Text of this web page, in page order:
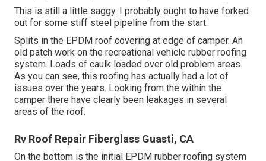
This is still a little saggy. I probably ought to have forked
out for some stiff steel pipeline from the start.
Splits in the EPDM roof covering at edge of camper. An
old patch work on the recreational vehicle rubber roofing
system. Loads of caulk loaded over old problem areas.
As you can see, this roofing has actually had a lot of
issues over the years. Looking from the within the
camper there have clearly been leakages in several
areas of the roof.
Rv Roof Repair Fiberglass Guasti, CA
On the bottom is the initial EPDM rubber roofing system